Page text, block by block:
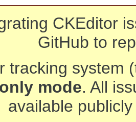
CKEditor
GitHub to
tracking system
mode. All
available